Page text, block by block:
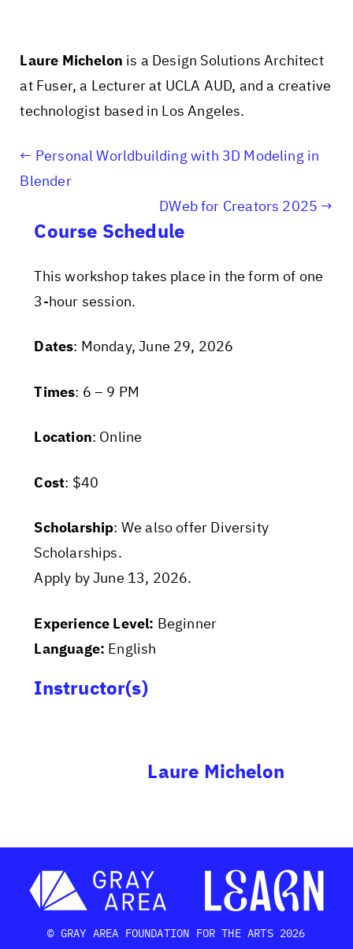
Laure Michelon is a Design Solutions Architect
at Fuser, a Lecturer at UCLA AUD, and a creative
technologist based in Los Angeles.
Personal Worldbuilding with 3D Modeling in
Blender
DWeb for Creators 2025
Course Schedule
This workshop takes place in the form of one
3-hour session.
Dates: Monday, June 29, 2026
Times: 6 – 9 PM
Location: Online
Cost: $40
Scholarship: We also offer Diversity
Scholarships.
Apply by June 13, 2026.
Experience Level: Beginner
Language: English
Instructor(s)
Laure Michelon
© GRAY AREA FOUNDATION FOR THE ARTS 2026